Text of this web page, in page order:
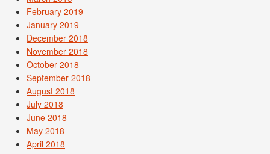
February 2019
January 2019
December 2018
November 2018
October 2018
September 2018
August 2018
July 2018
June 2018
May 2018
April 2018